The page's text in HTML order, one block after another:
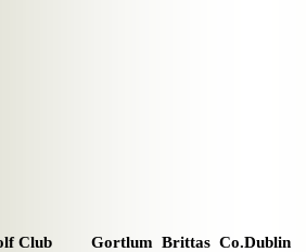
Club Gortlum Brittas Co.Dublin